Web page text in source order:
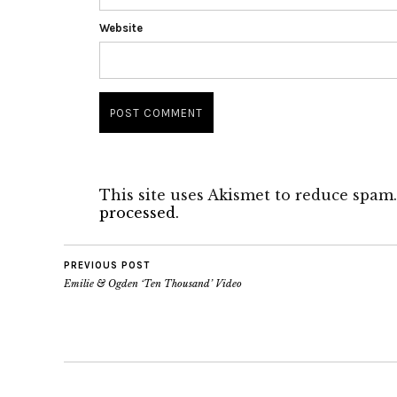
Website
This site uses Akismet to reduce spam.
processed.
PREVIOUS POST
Emilie & Ogden ‘Ten Thousand’ Video